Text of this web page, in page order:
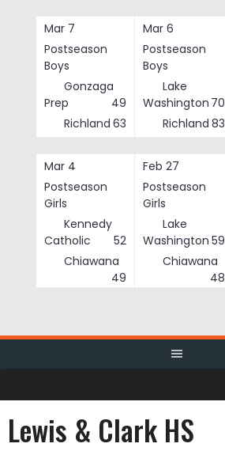
Mar 7
Postseason
Boys
Gonzaga
Prep
49
Richland 63
Mar 6
Postseason
Boys
Lake
Washington 70
Richland 83
Mar 4
Postseason
Girls
Kennedy
Catholic
52
Chiawana
49
Feb 27
Postseason
Girls
Lake
Washington 59
Chiawana
48
Lewis & Clark HS